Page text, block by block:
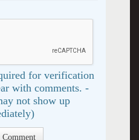
for verification
with comments. -
not show up